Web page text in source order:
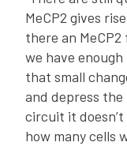
MeCP2 gives
there an
we have
that small
and depress
circuit it
how many cells